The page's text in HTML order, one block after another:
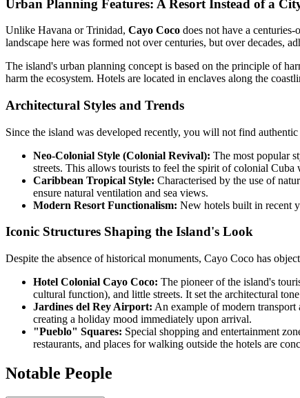
Urban Planning Features: A Resort Instead of a
Unlike Havana or Trinidad, Cayo Coco does not have a
landscape here was formed not over centuries, but over decades,
The island's urban planning concept is based on the principle of
harm the ecosystem. Hotels are located in enclaves along the
Architectural Styles and Trends
Since the island was developed recently, you will not find
Neo-Colonial Style (Colonial Revival): The most popular
streets. This allows tourists to feel the spirit of colonial Cuba
Caribbean Tropical Style: Characterised by the use of
ensure natural ventilation and sea views.
Modern Resort Functionalism: New hotels built in recent
Iconic Structures Shaping the Island's Look
Despite the absence of historical monuments, Cayo Coco has
Hotel Colonial Cayo Coco: The pioneer of the island's
cultural function), and little streets. It set the architectural
Jardines del Rey Airport: An example of modern transport
creating a holiday mood immediately upon arrival.
"Pueblo" Squares: Special shopping and entertainment
restaurants, and places for walking outside the hotels are
Notable People